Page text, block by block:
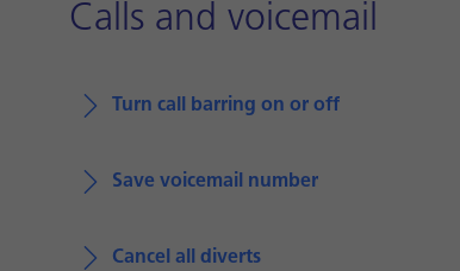
Calls and voicemail
Turn call barring on or off
Save voicemail number
Cancel all diverts